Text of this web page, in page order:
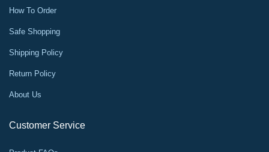
How To Order
Safe Shopping
Shipping Policy
Return Policy
About Us
Customer Service